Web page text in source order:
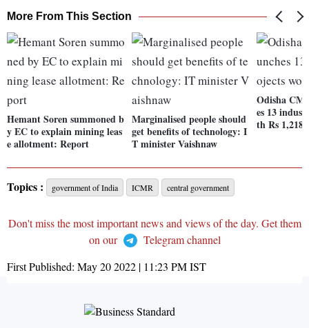
More From This Section
Hemant Soren summoned b
y EC to explain mining leas
e allotment: Report
Marginalised people should
get benefits of technology: I
T minister Vaishnaw
Odisha CM
es 13
th Rs 1,218
Topics : government of India ICMR central government
Don't miss the most important news and views of the day. Get them
on our
Telegram channel
First Published: May 20 2022 | 11:23 PMIST